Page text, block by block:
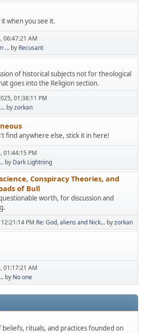
it when you see it.
06:47:21 AM
... by Recusant
of historical subjects not for theological
goes into the Religion section.
01:38:11 PM
byzorkan
find anywhere else, stick it in here!
01:44:15 PM
by Dark Lightning
Conspiracy Theories, and
of Bull
worth, for discussion and
PM Re: God, aliens and Nick... byzorkan
01:17:21 AM
by No one
beliefs, rituals, and practices founded on